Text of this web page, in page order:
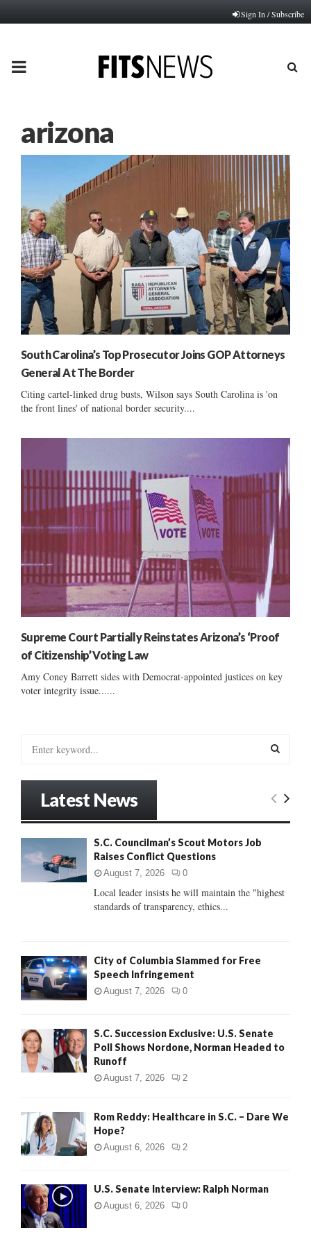
Sign In / Subscribe
PRIMARY
arizona
South Carolina’s Top Prosecutor Joins GOP Attorneys
General At The Border
Citing cartel-linked drug busts, Wilson says South Carolina is 'on
the front lines' of national border security....
Supreme Court Partially Reinstates Arizona’s ‘Proof
of Citizenship’ Voting Law
Amy Coney Barrett sides with Democrat-appointed justices on key
voter integrity issue......
:
E
C
Latest News
S.C. Councilman’s Scout Motors Job
Raises Conflict Questions
August 7, 2026 0
Local leader insists he will maintain the "highest
standards of transparency, ethics...
City of Columbia Slammed for Free
Speech Infringement
August 7, 2026 0
S.C. Succession Exclusive: U.S. Senate
Poll Shows Nordone, Norman Headed to
Runoff
August 7, 2026 2
Rom Reddy: Healthcare in S.C. – Dare We
Hope?
August 6, 2026 2
U.S. Senate Interview: Ralph Norman
August 6, 2026 0